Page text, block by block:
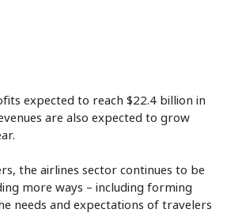
expected to reach $22.4 billion in
are also expected to grow
the airlines sector continues to be
more ways – including forming
needs and expectations of travelers